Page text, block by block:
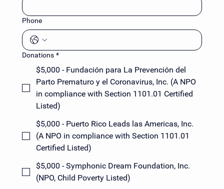
Phone
Donations *
$5,000 - Fundación para La Prevención del
Parto Prematuro y el Coronavirus, Inc. (A NPO
in compliance with Section 1101.01 Certified
Listed)
$5,000 - Puerto Rico Leads las Americas, Inc.
(A NPO in compliance with Section 1101.01
Certified Listed)
$5,000 - Symphonic Dream Foundation, Inc.
(NPO, Child Poverty Listed)